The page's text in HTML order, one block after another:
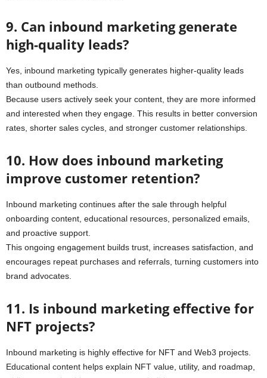
9. Can inbound marketing generate
high-quality leads?
Yes, inbound marketing typically generates higher-quality leads
than outbound methods.
Because users actively seek your content, they are more informed
and interested when they engage. This results in better conversion
rates, shorter sales cycles, and stronger customer relationships.
10. How does inbound marketing
improve customer retention?
Inbound marketing continues after the sale through helpful
onboarding content, educational resources, personalized emails,
and proactive support.
This ongoing engagement builds trust, increases satisfaction, and
encourages repeat purchases and referrals, turning customers into
brand advocates.
11. Is inbound marketing effective for
NFT projects?
Inbound marketing is highly effective for NFT and Web3 projects.
Educational content helps explain NFT value, utility, and roadmap,